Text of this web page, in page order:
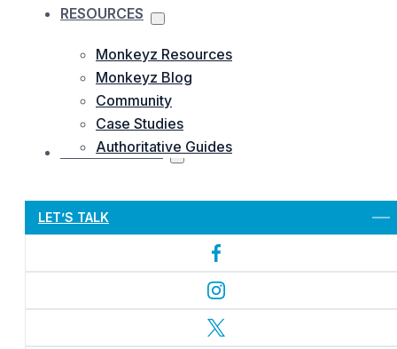
RESOURCES
Monkeyz Resources
Monkeyz Blog
Community
Case Studies
Authoritative Guides
CONTACTS US
LET’S TALK